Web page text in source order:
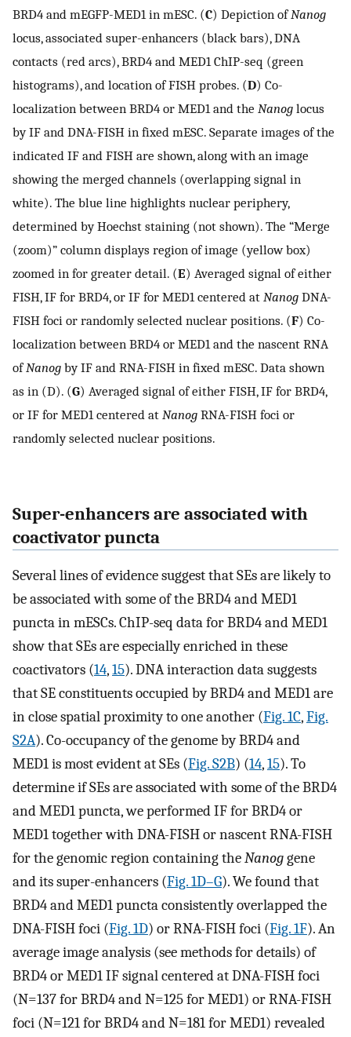
BRD4 and mEGFP-MED1 in mESC. (C) Depiction ofNanog
locus, associated super-enhancers (black bars), DNA
contacts (red arcs), BRD4 and MED1 ChIP-seq (green
histograms), and location of FISH probes. (D) Co-
localization between BRD4 or MED1 and the Nanog locus
by IF and DNA-FISH in fixed mESC. Separate images of the
indicated IF and FISH are shown, along with an image
showing the merged channels (overlapping signal in
white). The blue line highlights nuclear periphery,
determined by Hoechst staining (not shown). The “Merge
(zoom)” column displays region of image (yellow box)
zoomed in for greater detail. (E) Averaged signal of either
FISH, IF for BRD4, or IF for MED1 centered at Nanog DNA-
FISH foci or randomly selected nuclear positions. (F) Co-
localization between BRD4 or MED1 and the nascent RNA
ofNanog by IF and RNA-FISH in fixed mESC. Data shown
as in (D). (G) Averaged signal of either FISH, IF for BRD4,
or IF for MED1 centered at Nanog RNA-FISH foci or
randomly selected nuclear positions.
Super-enhancers are associated with
coactivator puncta
Several lines of evidence suggest that SEs are likely to
be associated with some of the BRD4 and MED1
puncta in mESCs. ChIP-seq data for BRD4 and MED1
show that SEs are especially enriched in these
coactivators (14,15). DNA interaction data suggests
that SE constituents occupied by BRD4 and MED1 are
in close spatial proximity to one another (Fig. 1C,Fig.
S2A). Co-occupancy of the genome by BRD4 and
MED1 is most evident at SEs (Fig. S2B) (14,15). To
determine if SEs are associated with some of the BRD4
and MED1 puncta, we performed IF for BRD4 or
MED1 together with DNA-FISH or nascent RNA-FISH
for the genomic region containing theNanoggene
and its super-enhancers (Fig. 1D–G). We found that
BRD4 and MED1 puncta consistently overlapped the
DNA-FISH foci (Fig. 1D) or RNA-FISH foci (Fig. 1F). An
average image analysis (see methods for details) of
BRD4 or MED1 IF signal centered at DNA-FISH foci
(N=137 for BRD4 and N=125 for MED1) or RNA-FISH
foci (N=121 for BRD4 and N=181 for MED1) revealed